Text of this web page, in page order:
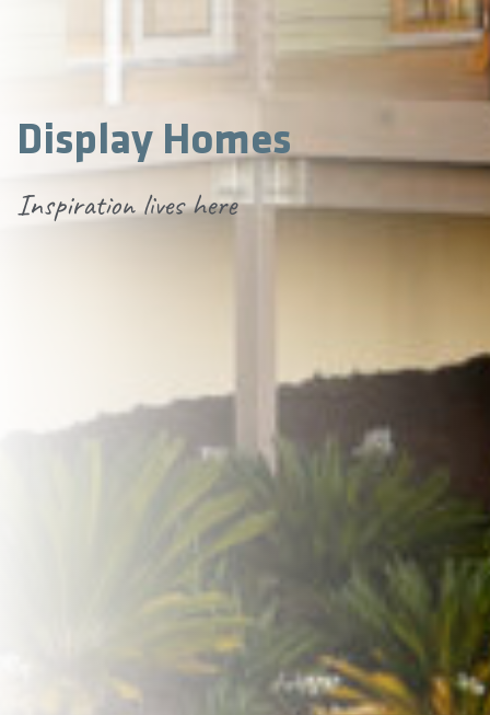
Display Homes
Inspiration lives here